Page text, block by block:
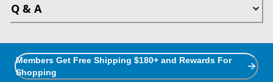
Q & A
Members Get Free Shipping $180+ and Rewards For
Shopping